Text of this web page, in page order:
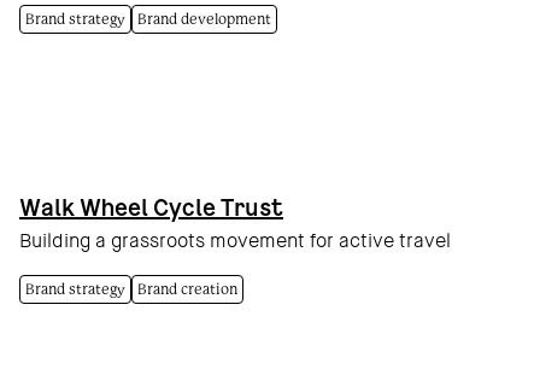
Brand strategy Brand development
Walk Wheel Cycle Trust
Building a grassroots movement for active travel
Brand strategy Brand creation